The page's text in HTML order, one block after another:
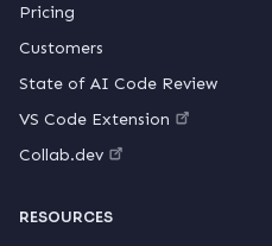
Pricing
Customers
State of AI Code Review
VS Code Extension
Collab.dev
RESOURCES